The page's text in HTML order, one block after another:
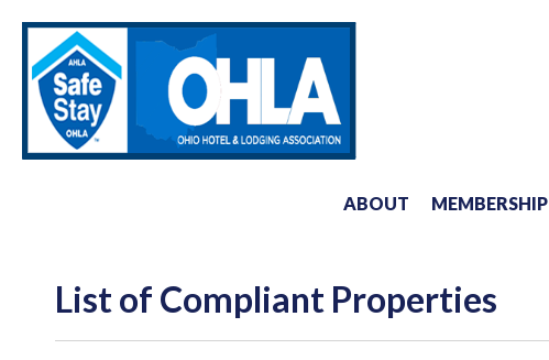
ABOUT MEMBERSHIP
List of Compliant Properties